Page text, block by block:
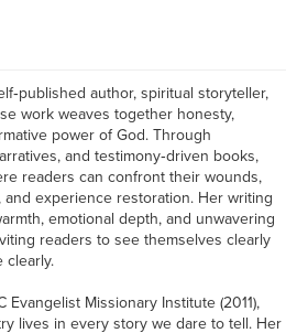
author, spiritual storyteller,
work weaves together honesty,
power of God. Through
and testimony‑driven books,
readers can confront their wounds,
experience restoration. Her writing
emotional depth, and unwavering
readers to see themselves clearly
clearly.
Evangelist Missionary Institute (2011),
lives in every story we dare to tell. Her